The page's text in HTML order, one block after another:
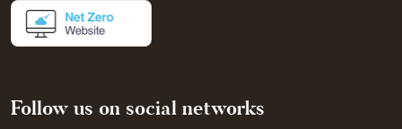
Follow us on social networks